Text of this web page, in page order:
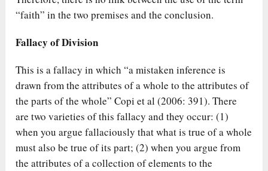
“faith” in the two premises and the conclusion.
Fallacy of Division
This is a fallacy in which “a mistaken inference is
drawn from the attributes of a whole to the attributes of
the parts of the whole” Copi et al (2006: 391). There
are two varieties of this fallacy and they occur: (1)
when you argue fallaciously that what is true of a whole
must also be true of its part; (2) when you argue from
the attributes of a collection of elements to the